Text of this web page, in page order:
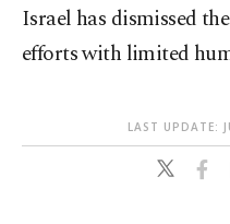
Israel has dismissed
efforts with limited
LAST UPDATE: